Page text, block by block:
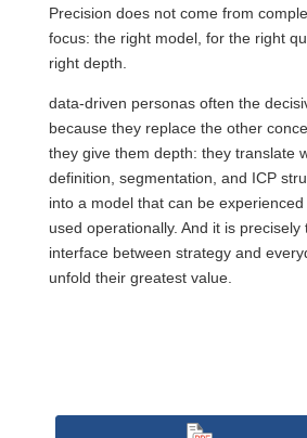
Precision does not come from
focus: the right model, for the right
right depth.
data-driven personas often the
because they replace the other
they give them depth: they translate
definition, segmentation, and ICP
into a model that can be
used operationally. And it is
interface between strategy and
unfold their greatest value.